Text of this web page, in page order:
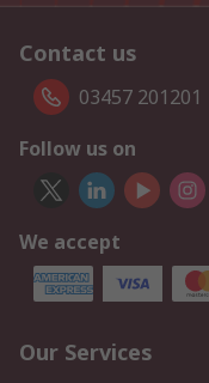
Contact us
03457 201201
Follow us on
We accept
Our Services